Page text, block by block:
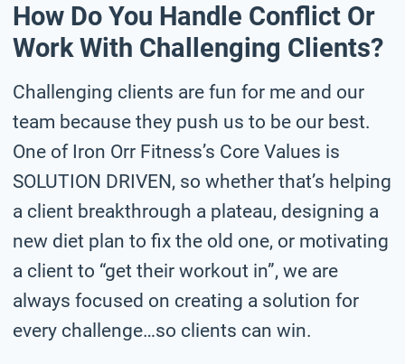
How Do You Handle Conflict Or
Work With Challenging Clients?
Challenging clients are fun for me and our
team because they push us to be our best.
One of Iron Orr Fitness’s Core Values is
SOLUTION DRIVEN, so whether that’s helping
a client breakthrough a plateau, designing a
new diet plan to fix the old one, or motivating
a client to “get their workout in”, we are
always focused on creating a solution for
every challenge…so clients can win.